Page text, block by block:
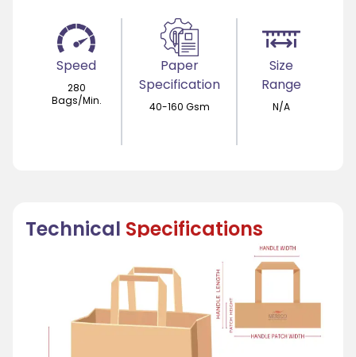
Speed
280
Bags/Min.
Paper
Specification
40-160 Gsm
Size
Range
N/A
Technical Specifications